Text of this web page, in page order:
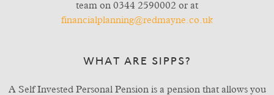
team on 0344 2590002 or at
financialplanning@redmayne.co.uk
WHAT ARE SIPPS?
A Self Invested Personal Pension is a pension that allows you